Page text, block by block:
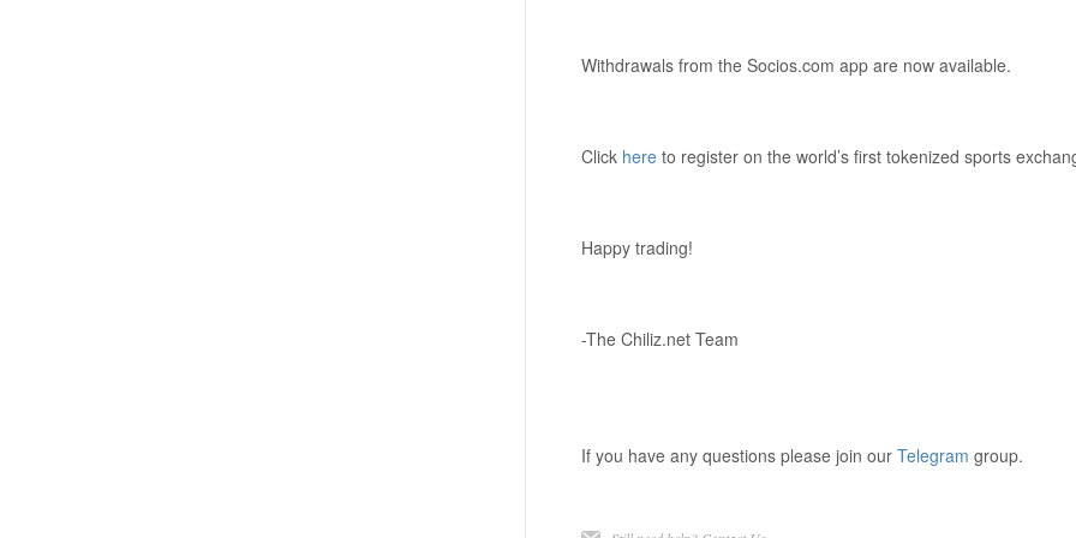
Withdrawals from the Socios.com app are now available.
Click hereto register on the world’s first tokenized sports
Happy trading!
-The Chiliz.net Team
If you have any questions please join our Telegram group.